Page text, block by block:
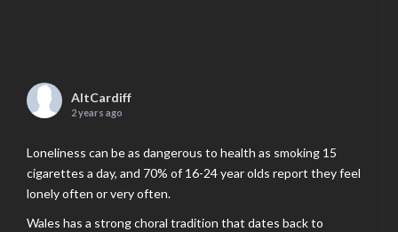
AltCardiff
2 years ago
Loneliness can be as dangerous to health as smoking 15
cigarettes a day, and 70% of 16-24 year olds report they feel
lonely often or very often.
Wales has a strong choral tradition that dates back to